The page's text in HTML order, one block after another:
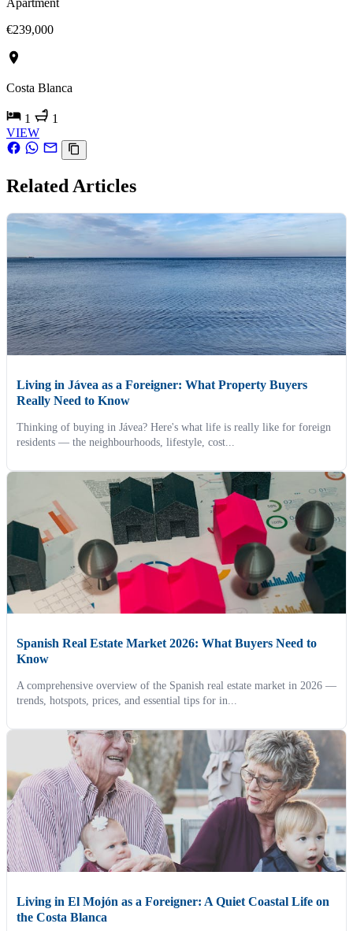
Apartment
€239,000
Costa Blanca
1
1
VIEW
Related Articles
Living in Jávea as a Foreigner: What Property Buyers
Really Need to Know
Thinking of buying in Jávea? Here's what life is really like for foreign
residents — the neighbourhoods, lifestyle, cost...
Spanish Real Estate Market 2026: What Buyers Need to
Know
A comprehensive overview of the Spanish real estate market in 2026 —
trends, hotspots, prices, and essential tips for in...
Living in El Mojón as a Foreigner: A Quiet Coastal Life on
the Costa Blanca